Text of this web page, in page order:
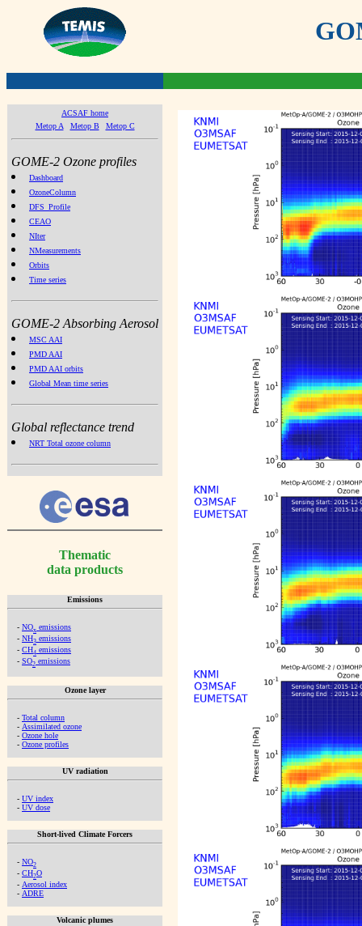
ACSAF home
Metop A
Metop B Metop C
GOME-2 Ozone profiles
Dashboard
OzoneColumn
DFS_Profile
CEAO
NIter
NMeasurements
Orbits
Time series
GOME-2 Absorbing Aerosol
MSC AAI
PMD AAI
PMD AAI orbits
Global Mean time series
Global reflectance trend
NRT Total ozone column
Thematic
data products
Emissions
- NOx emissions
- NH3 emissions
- CH4 emissions
- SO2 emissions
Ozone layer
- Total column
- Assimilated ozone
- Ozone hole
- Ozone profiles
UV radiation
- UV index
- UV dose
Short-lived Climate Forcers
- NO2
- CH2O
- Aerosol index
- ADRE
Volcanic plumes